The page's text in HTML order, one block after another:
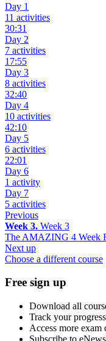
Day 1
11 activities
30:31
Day 2
7 activities
17:55
Day 3
8 activities
32:40
Day 4
10 activities
42:10
Day 5
6 activities
22:01
Day 6
1 activity
Day 7
5 activities
Previous
Week 3. Week 3
The AMAZING 4 Week
Next up
Choose a different course
Free sign up
Download all
Track your progress
Access more exam